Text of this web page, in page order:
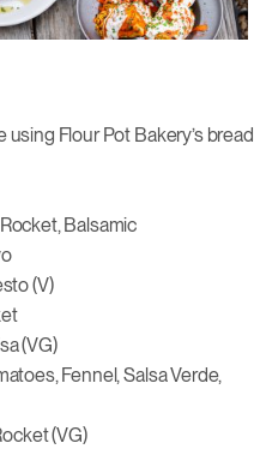
Flour Pot Bakery’s bread
Balsamic
(V)
(VG)
Fennel, Salsa Verde,
(VG)